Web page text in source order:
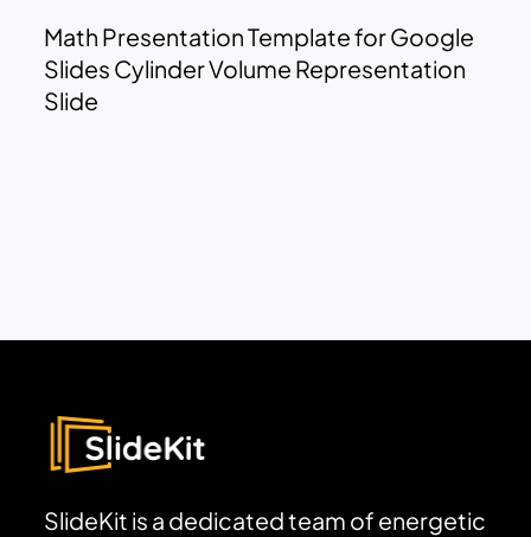
Math Presentation Template for Google
Slides Cylinder Volume Representation
Slide
SlideKit is a dedicated team of energetic